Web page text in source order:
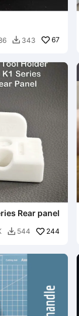
 343 67
Rear panel
 544 244